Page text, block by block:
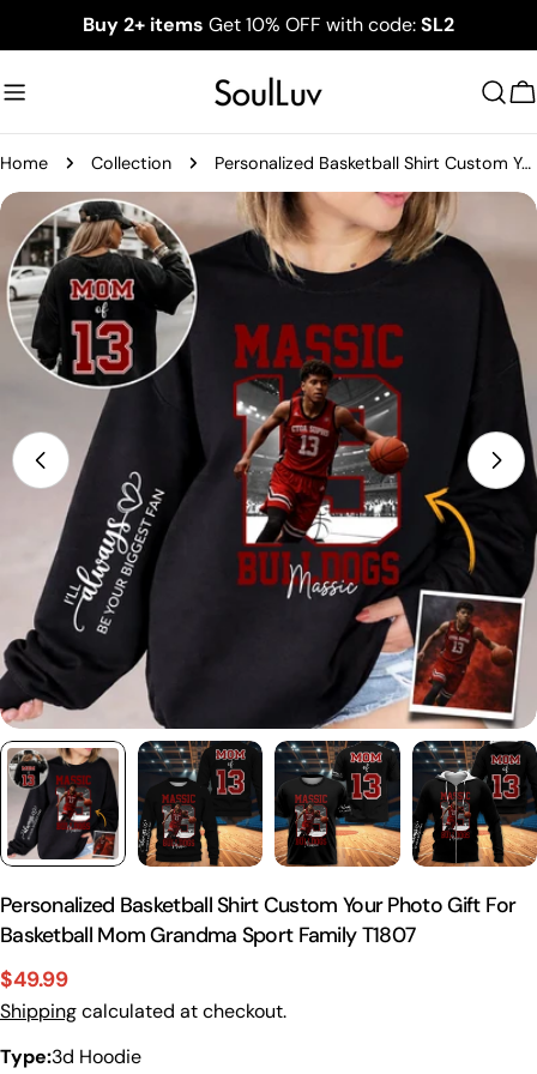
to
Buy 2+ items Get 10% OFF with code:SL2
Home Collection Personalized Basketball Shirt Custom Your Photo Gift For Basketball Mom Grandma Sport Family T1807
Skip
product
information
media 0 in modal
Personalized Basketball Shirt Custom Your Photo Gift For
Basketball Mom Grandma Sport Family T1807
Sale
price
$49.99
Regular
price
Shippingcalculated at checkout.
Type:3d Hoodie